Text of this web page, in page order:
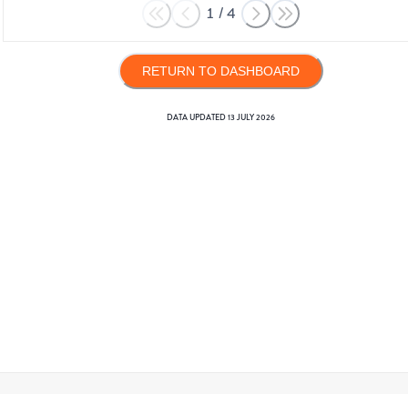
1 /4
RETURN TO DASHBOARD
DATA UPDATED13 JULY 2026